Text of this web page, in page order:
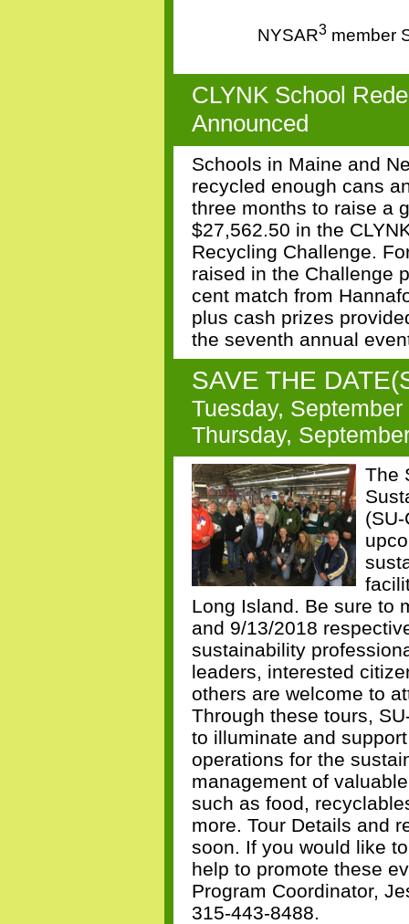
NYSAR3 member
CLYNK School
Announced
Schools in Maine and
recycled enough cans
three months to raise a
$27,562.50 in the
Recycling Challenge.
raised in the Challenge
cent match from
plus cash prizes
the seventh annual
SAVE THE
Tuesday,
Thursday,
The
Long Island. Be sure to
and 9/13/2018
sustainability
leaders, interested
others are welcome to
Through these tours,
to illuminate and
operations for the
management of
such as food,
more. Tour Details and
soon. If you would like
help to promote these
Program Coordinator,
315-443-8488.